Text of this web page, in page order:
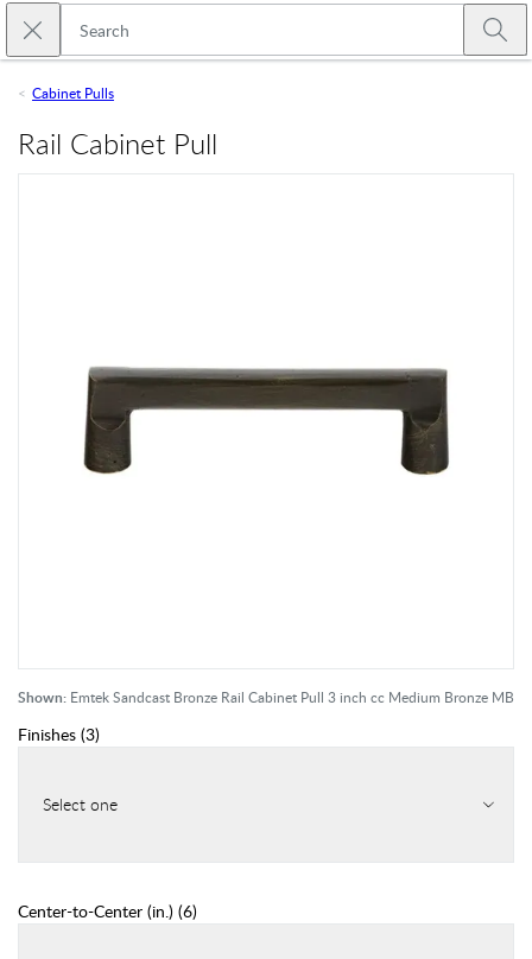
Skip to main content
Close search
Cabinet Pulls
Shown: Emtek Sandcast Bronze Rail Cabinet Pull 3 inch cc Medium Bronze MB
Rail Cabinet Pull
Finishes (3)
Select one
Center-to-Center (in.) (6)